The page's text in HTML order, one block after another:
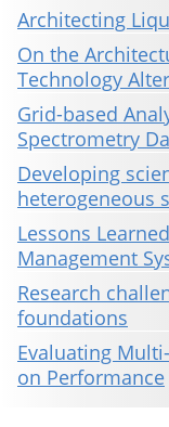
Architecting
On the
Technology
Grid-based
Spectrometry
Developing
heterogeneous
Lessons
Management
Research
foundations
Evaluating
on Performance